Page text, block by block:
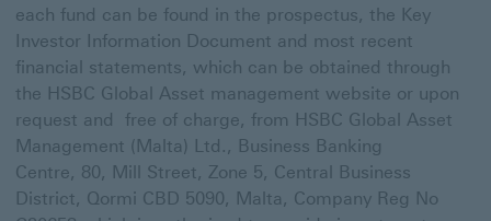
each fund can be found in the prospectus, the Key
Investor Information Document and most recent
financial statements, which can be obtained through
the HSBC Global Asset management website or upon
request and free of charge, from HSBC Global Asset
Management (Malta) Ltd., Business Banking
Centre, 80, Mill Street, Zone 5, Central Business
District, Qormi CBD 5090, Malta, Company Reg No